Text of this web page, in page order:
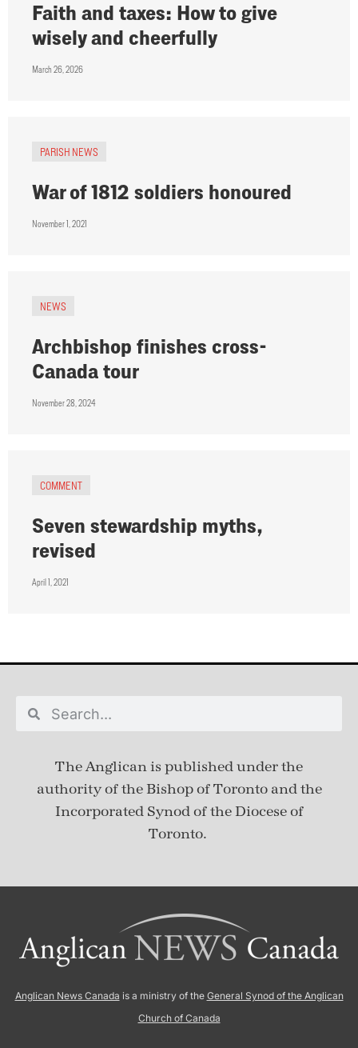
Faith and taxes: How to give
wisely and cheerfully
March 26, 2026
PARISH NEWS
War of 1812 soldiers honoured
November 1, 2021
NEWS
Archbishop finishes cross-
Canada tour
November 28, 2024
COMMENT
Seven stewardship myths,
revised
April 1, 2021
The Anglican is published underthe
authority of the Bishop of Toronto and the
Incorporated Synod of the Diocese of
Toronto.
Anglican News Canada is a ministry of the General Synod of the Anglican
Church of Canada